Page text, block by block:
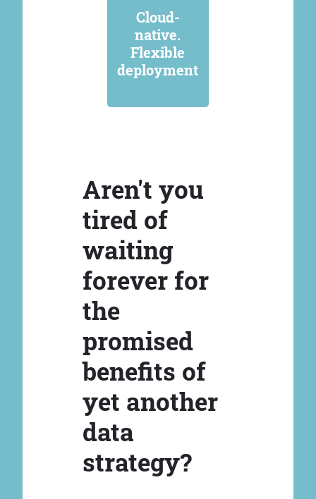
Cloud-
native.
Flexible
deployment
Aren't you
tired of
waiting
forever for
the
promised
benefits of
yet another
data
strategy?